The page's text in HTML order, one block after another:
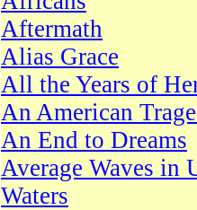
Aftermath
Alias Grace
All the Years of
An American
An End to Dreams
Average Waves in
Waters